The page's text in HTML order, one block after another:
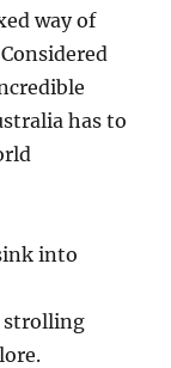
way of
has to
into
strolling